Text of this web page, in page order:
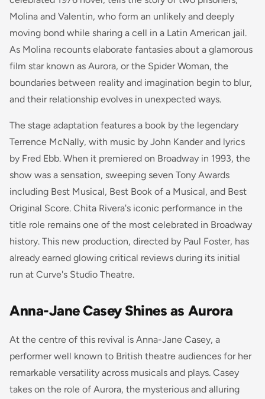
Molina and Valentin, who form an unlikely and deeply
moving bond while sharing a cell in a Latin American jail.
As Molina recounts elaborate fantasies about a glamorous
film star known as Aurora, or the Spider Woman, the
boundaries between reality and imagination begin to blur,
and their relationship evolves in unexpected ways.
The stage adaptation features a book by the legendary
Terrence McNally, with music by John Kander and lyrics
by Fred Ebb. When it premiered on Broadway in 1993, the
show was a sensation, sweeping seven Tony Awards
including Best Musical, Best Book of a Musical, and Best
Original Score. Chita Rivera's iconic performance in the
title role remains one of the most celebrated in Broadway
history. This new production, directed by Paul Foster, has
already earned glowing critical reviews during its initial
run at Curve's Studio Theatre.
Anna-Jane Casey Shines as Aurora
At the centre of this revival is Anna-Jane Casey, a
performer well known to British theatre audiences for her
remarkable versatility across musicals and plays. Casey
takes on the role of Aurora, the mysterious and alluring